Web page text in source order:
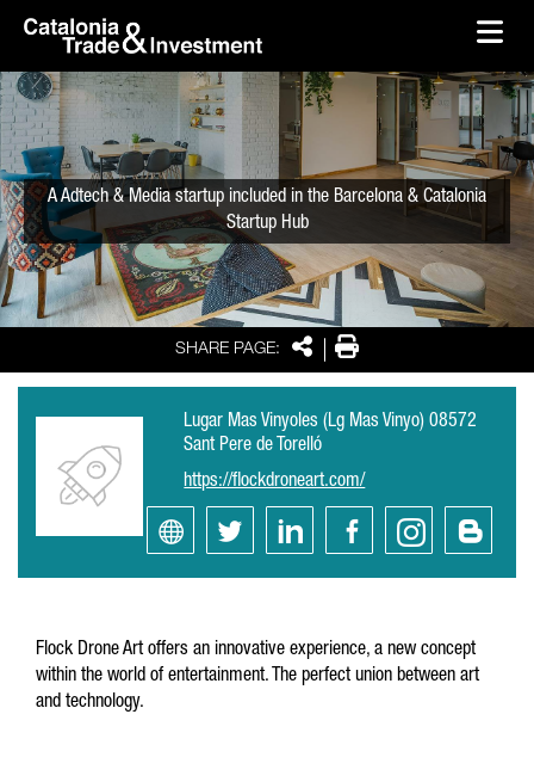
Skip to Main Content
SHARE PAGE: SharePrint
A Adtech & Media startup included in the Barcelona & Catalonia
Startup Hub
Lugar Mas Vinyoles (Lg Mas Vinyo) 08572
Sant Pere de Torelló
https://flockdroneart.com/
Flock Drone Art offers an innovative experience, a new concept
within the world of entertainment. The perfect union between art
and technology.